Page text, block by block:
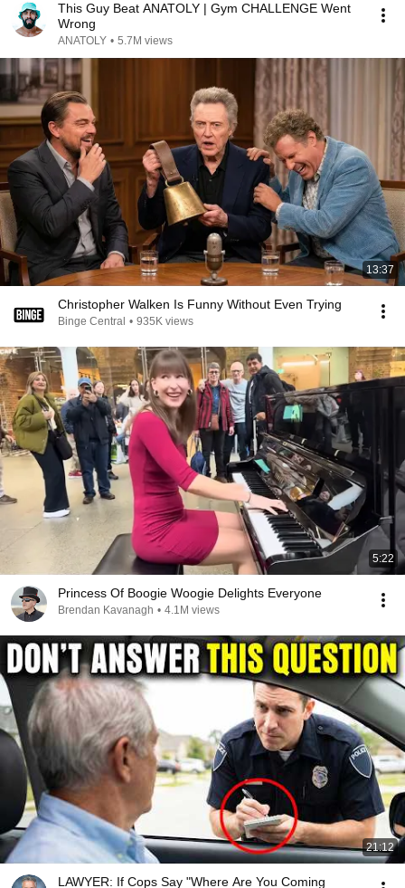
This Guy Beat ANATOLY | Gym CHALLENGE Went
Wrong
ANATOLY • 5.7M views
13:37
Christopher Walken Is Funny Without Even Trying
Binge Central • 935K views
5:22
Princess Of Boogie Woogie Delights Everyone
Brendan Kavanagh • 4.1M views
21:12
LAWYER: If Cops Say "Where Are You Coming